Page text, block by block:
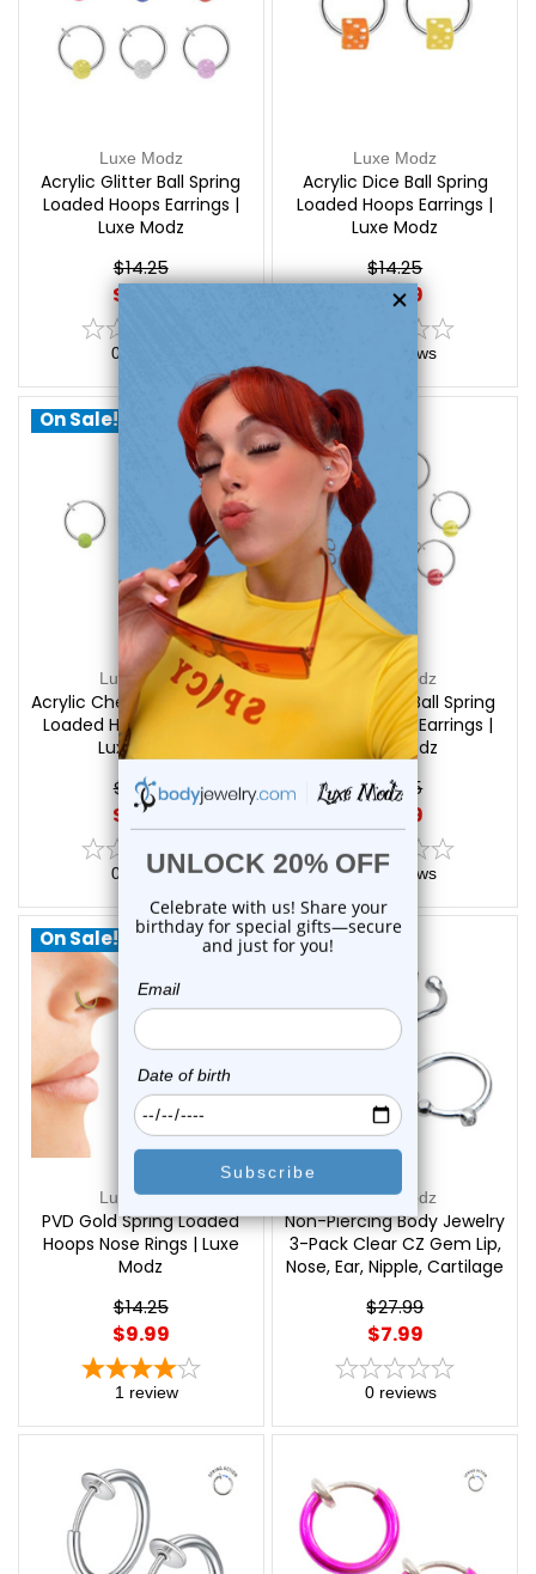
Luxe Modz
Acrylic Glitter Ball Spring
Loaded Hoops Earrings |
Luxe Modz
$14.25
$9.99
0
Luxe Modz
Acrylic Dice Ball Spring
Loaded Hoops Earrings |
Luxe Modz
$14.25
$9.99
reviews
On Sale!
Luxe Modz
Acrylic Checker Ball Spring
Loaded Hoops Earrings |
Luxe Modz
$14.25
$9.99
0 reviews
On Sale!
Luxe Modz
Acrylic Beach Ball Spring
Loaded Hoops Earrings |
Luxe Modz
$14.25
$9.99
0 reviews
On Sale!
Luxe Modz
PVD Gold Spring Loaded
Hoops Nose Rings | Luxe
Modz
$14.25
$9.99
1 review
On Sale!
Luxe Modz
Non-Piercing Body Jewelry
3-Pack Clear CZ Gem Lip,
Nose, Ear, Nipple, Cartilage
Modz
$27.99
$7.99
0 reviews